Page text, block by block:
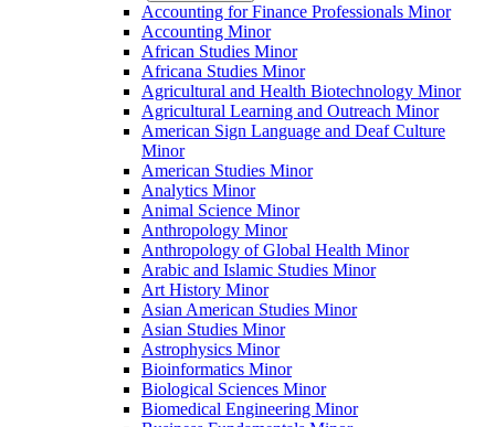
Accounting for Finance Professionals Minor
Accounting Minor
African Studies Minor
Africana Studies Minor
Agricultural and Health Biotechnology Minor
Agricultural Learning and Outreach Minor
American Sign Language and Deaf Culture
Minor
American Studies Minor
Analytics Minor
Animal Science Minor
Anthropology Minor
Anthropology of Global Health Minor
Arabic and Islamic Studies Minor
Art History Minor
Asian American Studies Minor
Asian Studies Minor
Astrophysics Minor
Bioinformatics Minor
Biological Sciences Minor
Biomedical Engineering Minor